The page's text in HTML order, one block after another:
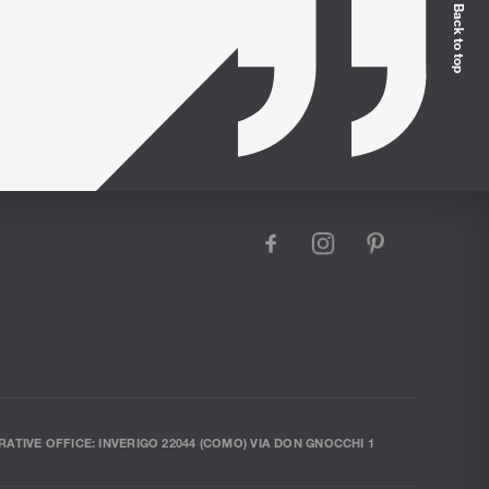
Back to top
OFFICE: INVERIGO 22044 (COMO) VIA DON GNOCCHI 1
facebook
instagram
pinterest